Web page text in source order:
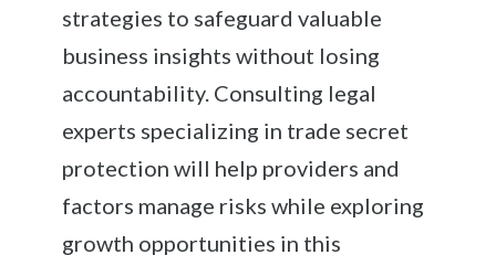
strategies to safeguard valuable
business insights without losing
accountability. Consulting legal
experts specializing in trade secret
protection will help providers and
factors manage risks while exploring
growth opportunities in this